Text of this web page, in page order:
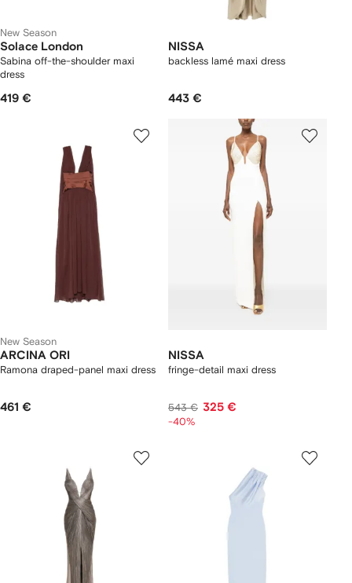
New Season
Solace London
Sabina off-the-shoulder maxi
dress
419 €
NISSA
backless lamé maxi dress
443 €
New Season
ARCINA ORI
Ramona draped-panel maxi dress
461 €
NISSA
fringe-detail maxi dress
543 € 325 €
-40%